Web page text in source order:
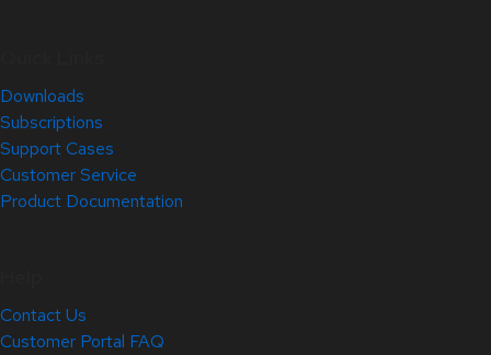
Downloads
Subscriptions
Support Cases
Customer Service
Product Documentation
Contact Us
Customer Portal FAQ